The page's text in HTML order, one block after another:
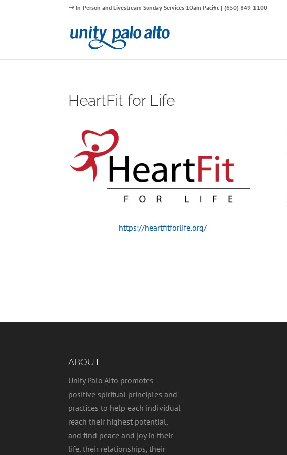
In-Person and Livestream Sunday Services 10am Pacific | (650) 849-1100
HeartFit for Life
https://heartfitforlife.org/
ABOUT
Unity Palo Alto promotes
positive spiritual principles and
practices to help each individual
reach their highest potential,
and find peace and joy in their
life, their relationships, their